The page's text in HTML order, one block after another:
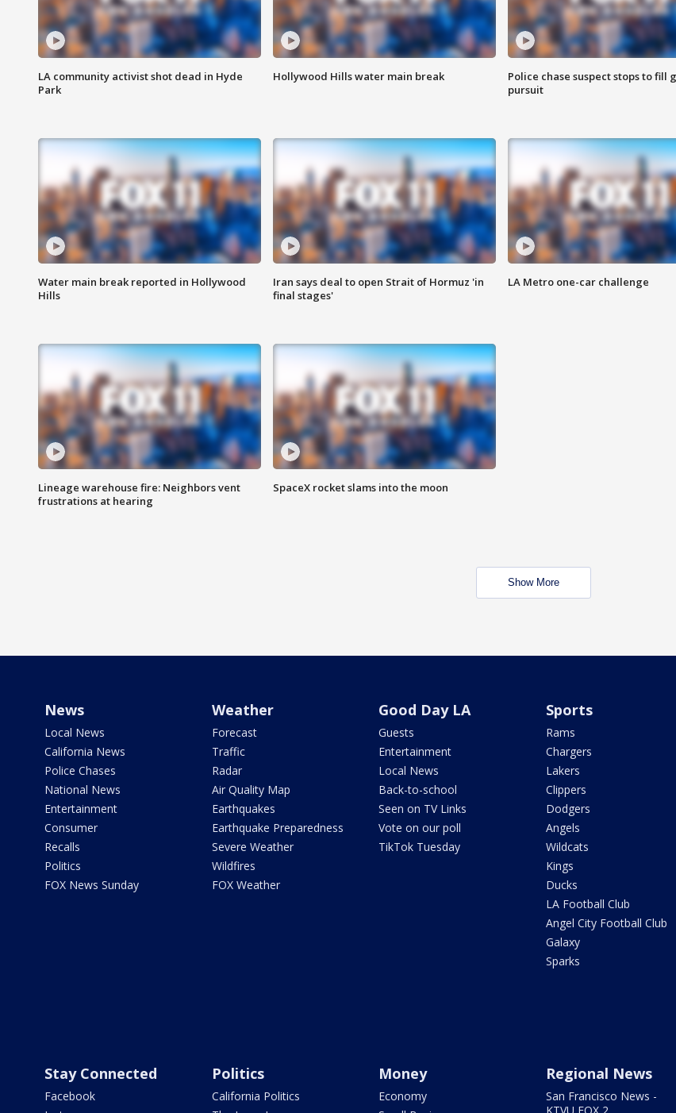
LA community activist shot dead in Hyde
Park
Hollywood Hills water main break
Police chase suspect stops to fill
pursuit
Water main break reported in Hollywood
Hills
Iran says deal to open Strait of Hormuz 'in
final stages'
LA Metro one-car challenge
Lineage warehouse fire: Neighbors vent
frustrations at hearing
SpaceX rocket slams into the moon
Show More
News
Local News
California News
Police Chases
National News
Entertainment
Consumer
Recalls
Politics
FOX News Sunday
Weather
Forecast
Traffic
Radar
Air Quality Map
Earthquakes
Earthquake Preparedness
Severe Weather
Wildfires
FOX Weather
Good Day LA
Guests
Entertainment
Local News
Back-to-school
Seen on TV Links
Vote on our poll
TikTok Tuesday
Sports
Rams
Chargers
Lakers
Clippers
Dodgers
Angels
Wildcats
Kings
Ducks
LA Football Club
Angel City Football Club
Galaxy
Sparks
Stay Connected
Facebook
Politics
California Politics
Money
Economy
Regional News
San Francisco News -